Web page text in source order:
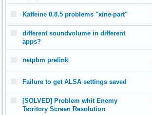
Kaffeine 0.8.5 problems "xine-part"
different soundvolume in different
apps?
netpbm prelink
Failure to get ALSA settings saved
[SOLVED] Problem whit Enemy
Territory Screen Resolution